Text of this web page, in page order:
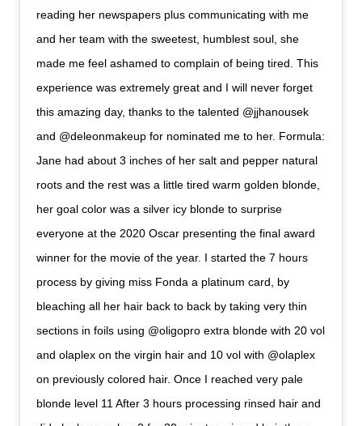
reading her newspapers plus communicating with me
and her team with the sweetest, humblest soul, she
made me feel ashamed to complain of being tired. This
experience was extremely great and I will never forget
this amazing day, thanks to the talented @jjhanousek
and @deleonmakeup for nominated me to her. Formula:
Jane had about 3 inches of her salt and pepper natural
roots and the rest was a little tired warm golden blonde,
her goal color was a silver icy blonde to surprise
everyone at the 2020 Oscar presenting the final award
winner for the movie of the year. I started the 7 hours
process by giving miss Fonda a platinum card, by
bleaching all her hair back to back by taking very thin
sections in foils using @oligopro extra blonde with 20 vol
and olaplex on the virgin hair and 10 vol with @olaplex
on previously colored hair. Once I reached very pale
blonde level 11 After 3 hours processing rinsed hair and